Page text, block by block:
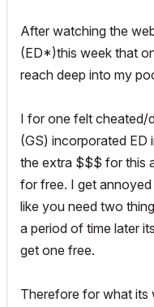
After watching the
(ED*)this week that
reach deep into my
I for one felt cheated/
(GS) incorporated ED
the extra $$$ for this
for free. I get
like you need two
a period of time later
get one free.
Therefore for what its